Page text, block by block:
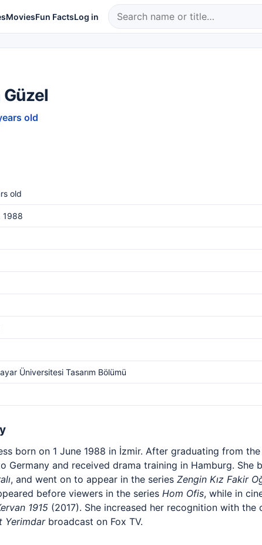
MoviesFun FactsLog in
old
old
1988
Üniversitesi Tasarım Bölümü
born on 1 June 1988 in İzmir. After graduating from
Germany and received drama training in Hamburg. She
, and went on to appear in the series Zengin Kız Fakir
before viewers in the series Hom Ofis, while in
1915 (2017). She increased her recognition with the
Yerimdarbroadcast on Fox TV.